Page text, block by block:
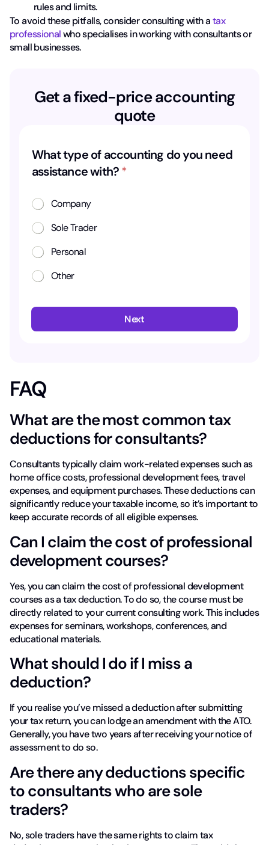
rules and limits.
To avoid these pitfalls, consider consulting with atax
professionalwho specialises in working with consultants or
small businesses.
Get a fixed-price accounting
quote
What type of accounting do you need
assistance with?*
Company
Sole Trader
Personal
Other
Next
FAQ
What are the most common tax
deductions for consultants?
Consultants typically claim work-related expenses such as
home office costs, professional development fees, travel
expenses, and equipment purchases. These deductions can
significantly reduce your taxable income, so it’s important to
keep accurate records of all eligible expenses.
Can I claim the cost of professional
development courses?
Yes, you can claim the cost of professional development
courses as a tax deduction. To do so, the course must be
directly related to your current consulting work. This includes
expenses for seminars, workshops, conferences, and
educational materials.
What should I do if I miss a
deduction?
If you realise you’ve missed a deduction after submitting
your tax return, you can lodge an amendment with the ATO.
Generally, you have two years after receiving your notice of
assessment to do so.
Are there any deductions specific
to consultants who are sole
traders?
No, sole traders have the same rights to claim tax